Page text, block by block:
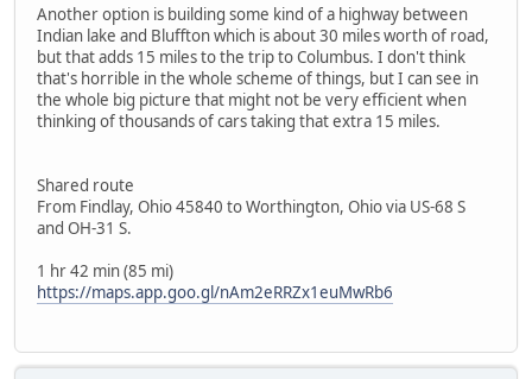
Another option is building some kind of a highway between
Indian lake and Bluffton which is about 30 miles worth of road,
but that adds 15 miles to the trip to Columbus. I don't think
that's horrible in the whole scheme of things, but I can see in
the whole big picture that might not be very efficient when
thinking of thousands of cars taking that extra 15 miles.
Shared route
From Findlay, Ohio 45840 to Worthington, Ohio via US-68 S
and OH-31 S.
1 hr 42 min (85 mi)
https://maps.app.goo.gl/nAm2eRRZx1euMwRb6